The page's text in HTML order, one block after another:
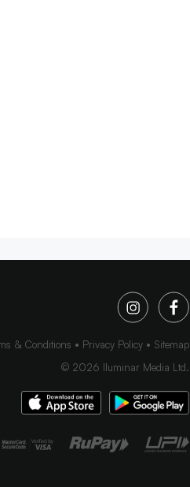
& Conditions Privacy Policy
Sitemap
© 2026 Iluminar Media Ltd.